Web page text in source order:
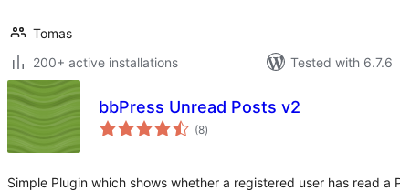
Tomas
200+ active installations
Tested with 6.7.6
bbPress Unread Posts v2
(8total
ratings
)
Simple Plugin which shows whether a registered user has read a